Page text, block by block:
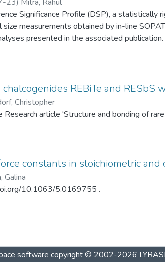
23) Mitra, Rahul
Significance Profile (DSP), a statistically
measurements obtained by in-line
presented in the associated publication.
bootstrap calibration results, covariance
intrusion porosimetry measurements
The dataset enables complete
a reusable resource for statistical analysis of
REBiTe and RESbS
Christopher
article 'Structure and bonding of
constants in stoichiometric
Galina
10.1063/5.0169755 .
software copyright © 2002-2026